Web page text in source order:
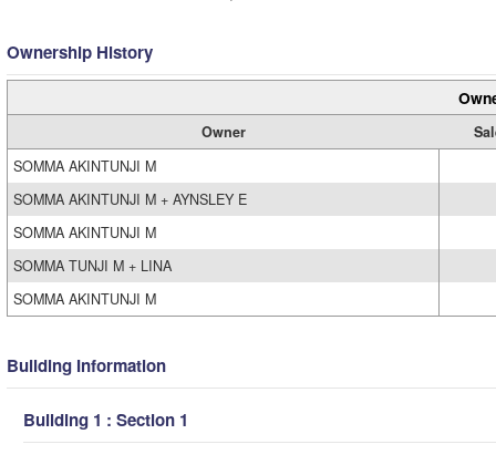
Ownership History
Owner
SOMMA AKINTUNJI M
SOMMA AKINTUNJI M + AYNSLEY E
SOMMA AKINTUNJI M
SOMMA TUNJI M + LINA
SOMMA AKINTUNJI M
Building Information
Building 1 : Section 1